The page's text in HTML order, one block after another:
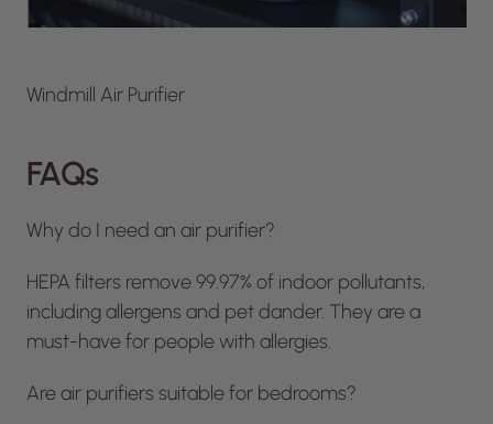
Windmill Air Purifier
FAQs
Why do I need an air purifier?
HEPA filters remove 99.97% of indoor pollutants,
including allergens and pet dander. They are a
must-have for people with allergies.
Are air purifiers suitable for bedrooms?